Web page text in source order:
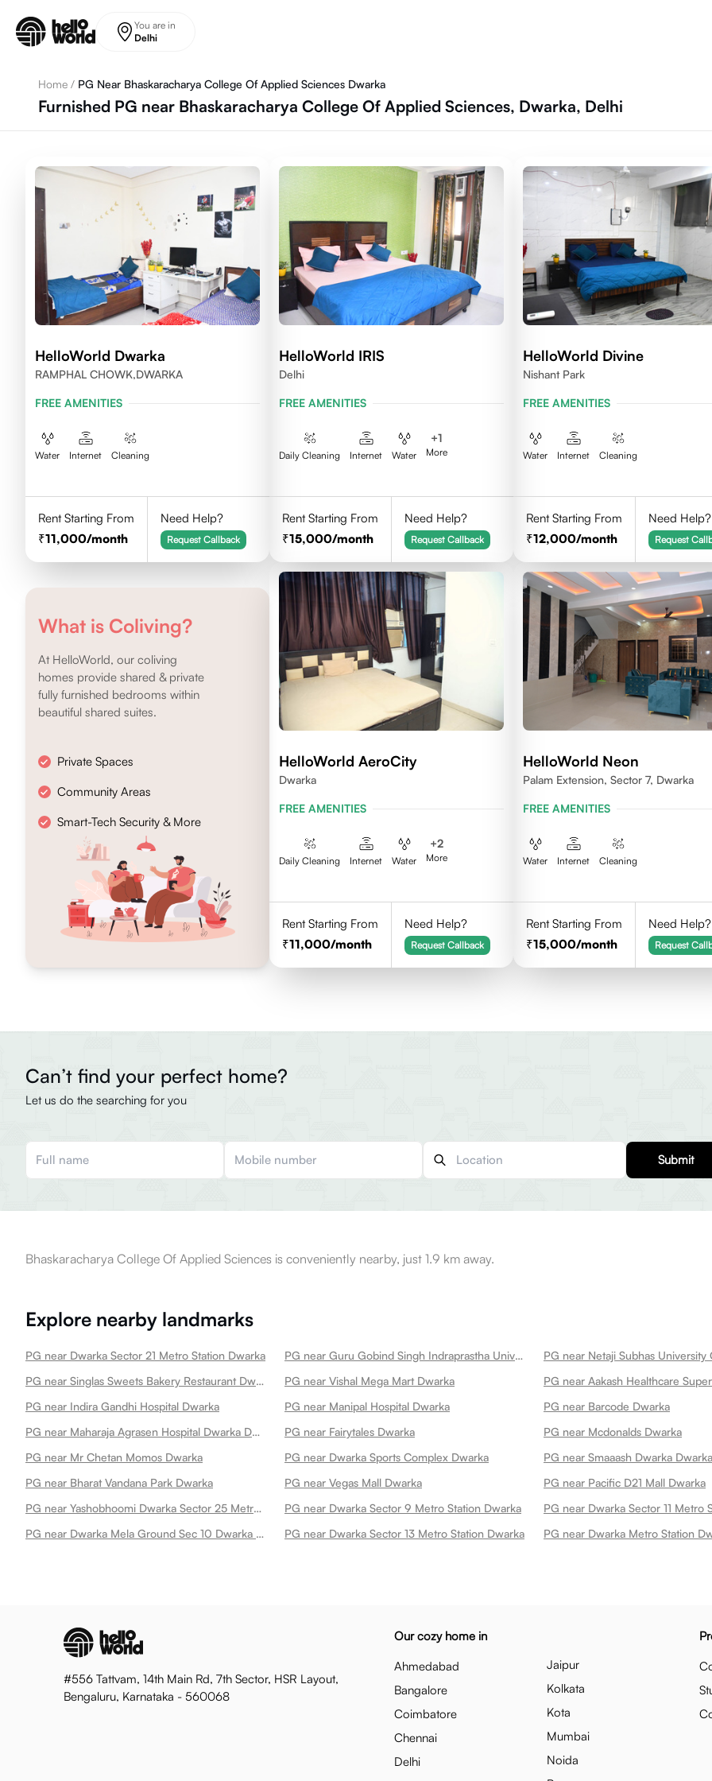
You are in
Delhi
Home / PG Near Bhaskaracharya College Of Applied Sciences Dwarka
Furnished PG near Bhaskaracharya College Of Applied Sciences, Dwarka, Delhi
HelloWorld Dwarka
RAMPHAL CHOWK,DWARKA
FREE AMENITIES
Water Internet Cleaning
Rent Starting From
11,000/month
Need Help?
Request Callback
HelloWorld IRIS
Delhi
FREE AMENITIES
Daily Cleaning Internet Water
+1
More
Rent Starting From
15,000/month
Need Help?
Request Callback
HelloWorld Divine
Nishant Park
FREE AMENITIES
Water Internet Cleaning
Rent Starting From
12,000/month
Need Help?
Request
What is Coliving?
At HelloWorld, our coliving
homes provide shared & private
fully furnished bedrooms within
beautiful shared suites.
Private Spaces
Community Areas
Smart-Tech Security & More
HelloWorld AeroCity
Dwarka
FREE AMENITIES
Daily Cleaning Internet Water
+2
More
Rent Starting From
11,000/month
Need Help?
Request Callback
HelloWorld Neon
Palam Extension, Sector 7, Dwarka
FREE AMENITIES
Water Internet Cleaning
Rent Starting From
15,000/month
Need Help?
Request
Can’t find your perfect home?
Let us do the searching for you
Submit
Bhaskaracharya College Of Applied Sciences is conveniently nearby, just 1.9 km away.
Explore nearby landmarks
PG near Dwarka Sector 21 Metro Station Dwarka
PG near Guru Gobind Singh Indraprastha University Dwarka
PG near Singlas Sweets Bakery Restaurant Dwarka Dwarka
PG near Vishal Mega Mart Dwarka
PG near Indira Gandhi Hospital Dwarka
PG near Manipal Hospital Dwarka
PG near Barcode Dwarka
PG near Maharaja Agrasen Hospital Dwarka Dwarka
PG near Fairytales Dwarka
PG near Mcdonalds Dwarka
PG near Mr Chetan Momos Dwarka
PG near Dwarka Sports Complex Dwarka
PG near Smaaash Dwarka Dwarka
PG near Bharat Vandana Park Dwarka
PG near Vegas Mall Dwarka
PG near Pacific D21 Mall Dwarka
PG near Yashobhoomi Dwarka Sector 25 Metro Station Dwarka
PG near Dwarka Sector 9 Metro Station Dwarka
PG near Dwarka Sector 11 Metro
PG near Dwarka Mela Ground Sec 10 Dwarka Dwarka
PG near Dwarka Sector 13 Metro Station Dwarka PG near Dwarka Metro Station
#556 Tattvam, 14th Main Rd, 7th Sector, HSR Layout,
Bengaluru, Karnataka - 560068
Our cozy home in
Ahmedabad
Bangalore
Coimbatore
Chennai
Delhi
Jaipur
Kolkata
Kota
Mumbai
Noida